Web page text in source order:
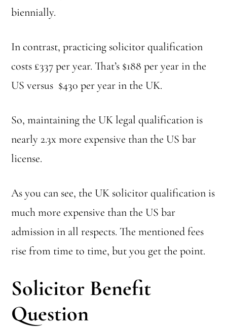
biennially.
In contrast, practicing solicitor qualification
costs £337 per year. That’s $188 per year in the
US versus $430 per year in the UK.
So, maintaining the UK legal qualification is
nearly 2.3x more expensive than the US bar
license.
As you can see, the UK solicitor qualification is
much more expensive than the US bar
admission in all respects. The mentioned fees
rise from time to time, but you get the point.
Solicitor Benefit
Question